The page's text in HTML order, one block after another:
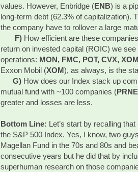
values. However, Enbridge (ENB) is a
long-term debt (62.3% of capitalization).
the company have to rollover a large
F) How efficient are these
return on invested capital (ROIC) we
operations: MON, FMC, POT, CVX,
Exxon Mobil (XOM), as always, is the
G) How does our Index stack up
mutual fund with ~100 companies (
greater and losses are less.
Bottom Line: Let’s start by recalling
the S&P 500 Index. Yes, I know, two
Magellan Fund in the 70s and 80s and
consecutive years but he did that by
superhuman research on those